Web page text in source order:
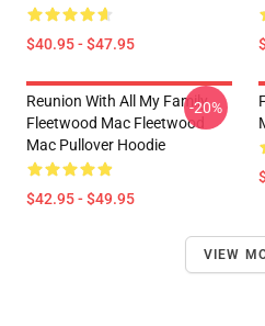
$40.95 - $47.95
Reunion With All My Family
Fleetwood Mac Fleetwood
Mac Pullover Hoodie
$42.95 - $49.95
-20%
VIEW